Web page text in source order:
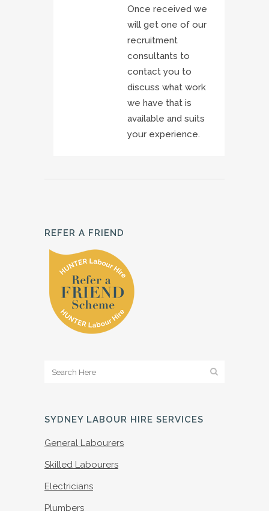
Once received we
will get one of our
recruitment
consultants to
contact you to
discuss what work
we have that is
available and suits
your experience.
REFER A FRIEND
SYDNEY LABOUR HIRE SERVICES
General Labourers
Skilled Labourers
Electricians
Plumbers